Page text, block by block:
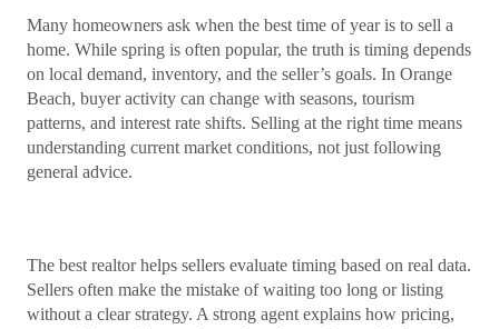
Many homeowners ask when the best time of year is to sell a
home. While spring is often popular, the truth is timing depends
on local demand, inventory, and the seller’s goals. In Orange
Beach, buyer activity can change with seasons, tourism
patterns, and interest rate shifts. Selling at the right time means
understanding current market conditions, not just following
general advice.
The best realtor helps sellers evaluate timing based on real data.
Sellers often make the mistake of waiting too long or listing
without a clear strategy. A strong agent explains how pricing,